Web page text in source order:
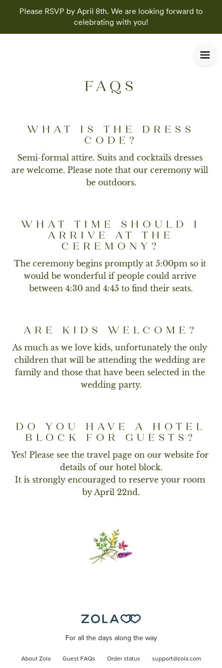
Please RSVP by April 8th. We are looking forward to
celebrating with you!
FAQS
WHAT IS THE DRESS
CODE?
Semi-formal attire. Suits and cocktails dresses
are welcome. Please note that our ceremony will
be outdoors.
WHAT TIME SHOULD I
ARRIVE AT THE
CEREMONY?
The ceremony begins promptly at 5:00pm so it
would be wonderful if people could arrive
between 4:30 and 4:45 to find their seats.
ARE KIDS WELCOME?
As much as we love kids, unfortunately the only
children that will be attending the wedding are
family and those that have been selected in the
wedding party.
DO YOU HAVE A HOTEL
BLOCK FOR GUESTS?
Yes! Please see the travel page on our website for
details of our hotel block.
It is strongly encouraged to reserve your room
by April 22nd.
For all the days along the way
About Zola Guest FAQs Order status support@zola.com